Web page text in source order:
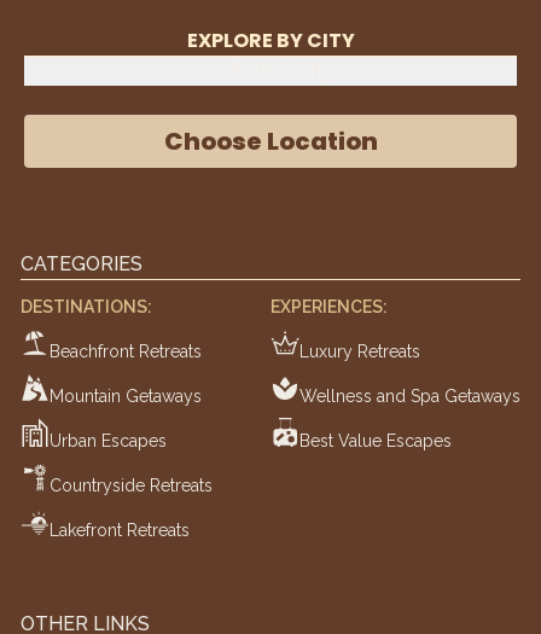
EXPLORE BY CITY
Choose Location
CATEGORIES
DESTINATIONS:
Beachfront Retreats
Mountain Getaways
Urban Escapes
Countryside Retreats
Lakefront Retreats
EXPERIENCES:
Luxury Retreats
Wellness and Spa Getaways
Best Value Escapes
OTHER LINKS